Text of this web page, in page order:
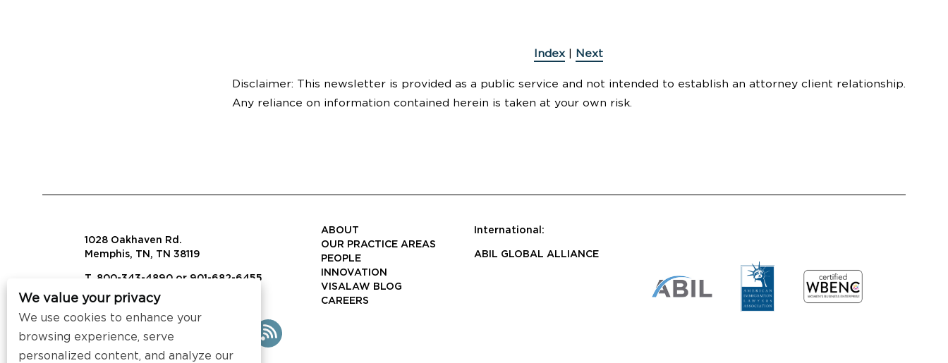
Index Next
Disclaimer: This newsletter is provided as a public service and not intended to establish an attorney client relationship.
Any reliance on information contained herein is taken at your own risk.
1028 Oakhaven Rd.
Memphis, TN, TN 38119
T. 800-343-4890 or 901-682-6455
info@visalaw.com
ABOUT
OUR PRACTICE AREAS
PEOPLE
INNOVATION
VISALAW BLOG
CAREERS
International:
ABIL GLOBAL ALLIANCE
We value your privacy
We use cookies to enhance your
browsing experience, serve
personalized content, and analyze our